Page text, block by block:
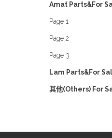
Amat Parts&For
Page 1
Page 2
Page 3
Lam Parts&For
其他(Others) For